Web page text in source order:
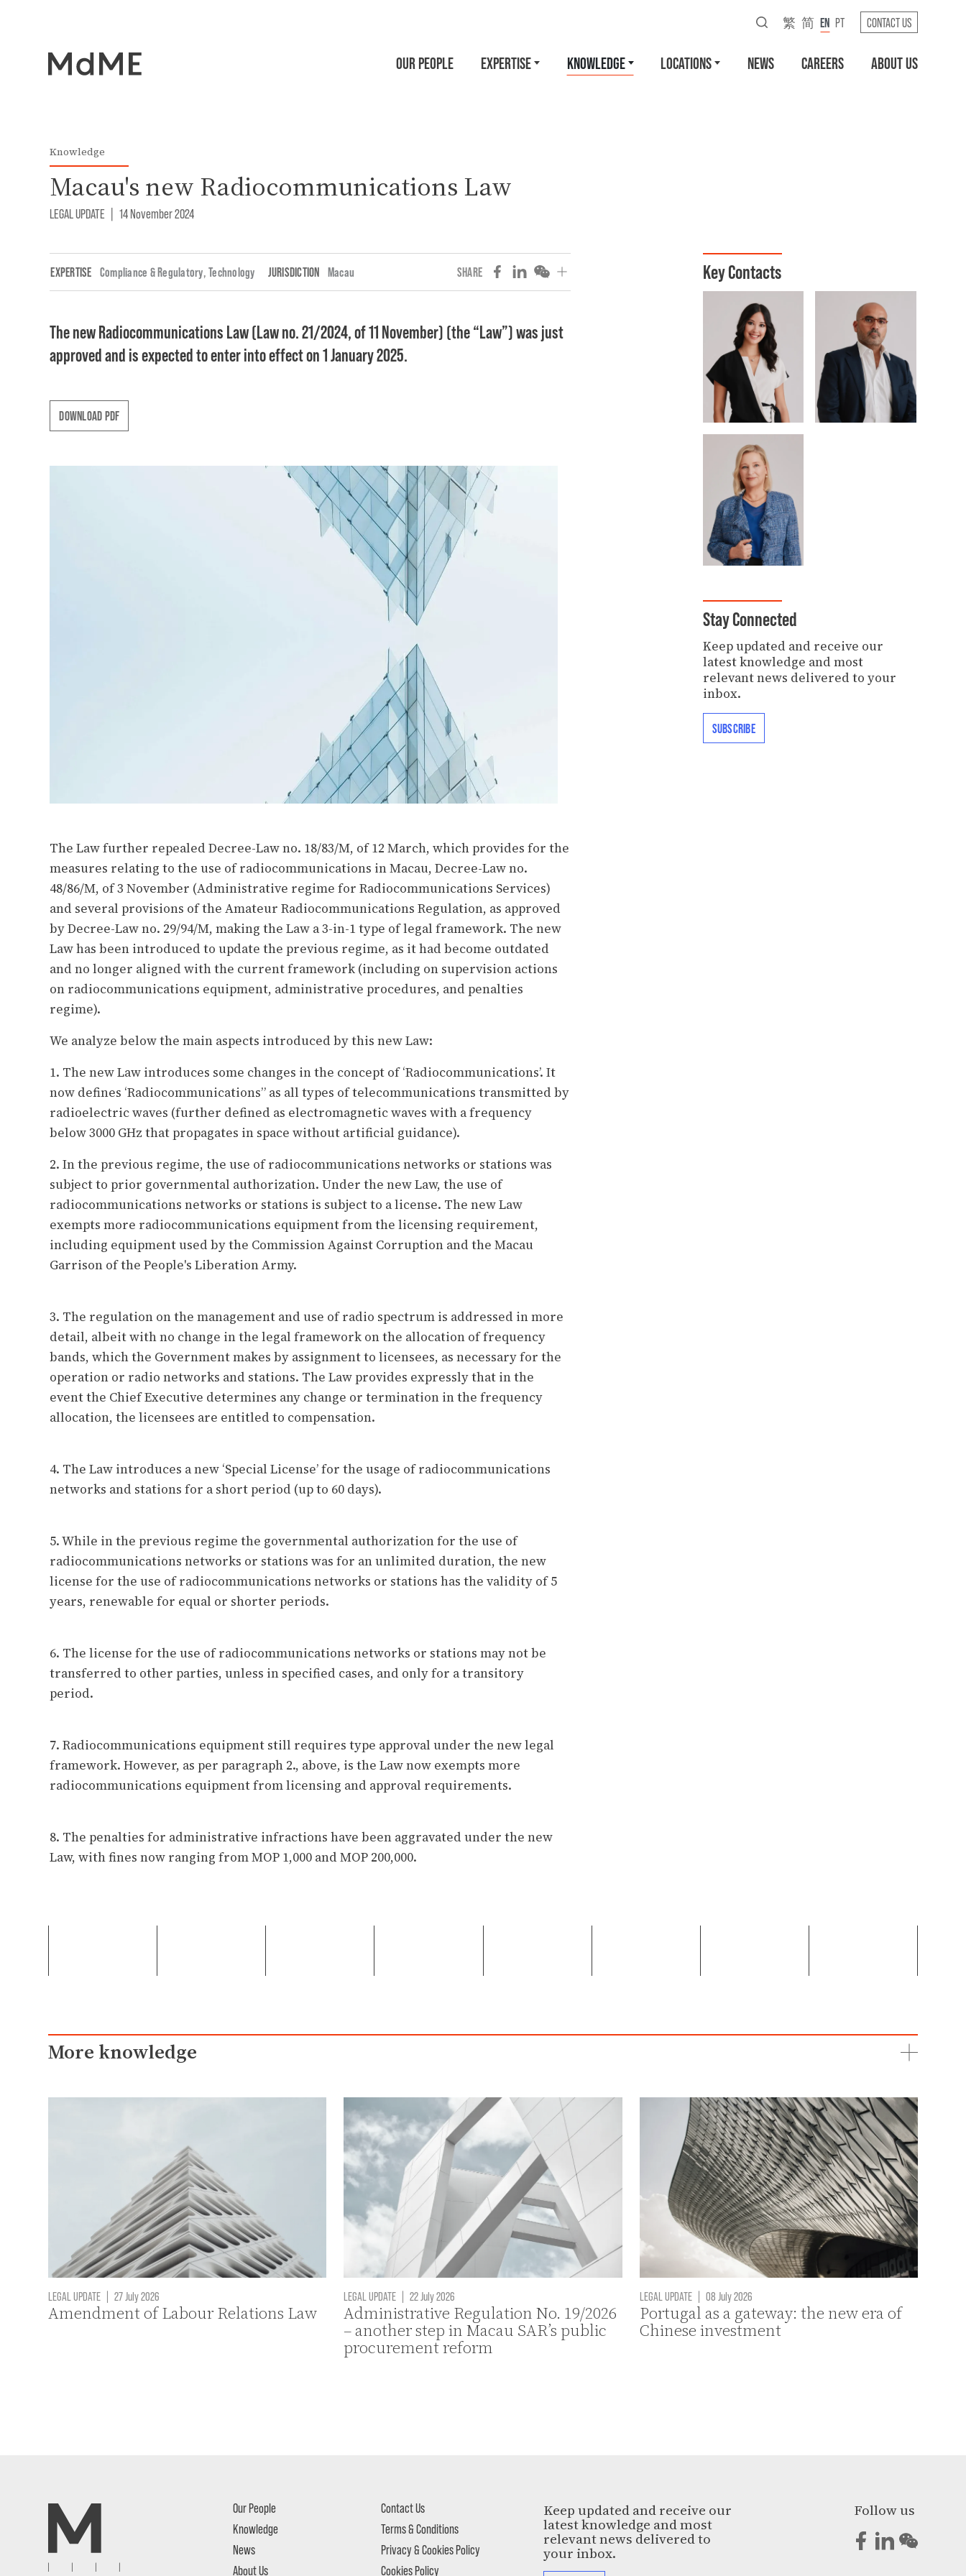
OUR PEOPLE EXPERTISE KNOWLEDGE LOCATIONS NEWS CAREERS ABOUT US
繁 简 EN PT CONTACT US
Knowledge
Macau's new Radiocommunications Law
LEGAL UPDATE 14 November 2024
EXPERTISE Compliance & Regulatory,Technology JURISDICTION Macau SHARE
The new Radiocommunications Law (Law no. 21/2024, of 11 November) (the “Law”) was just
approved and is expected to enter into effect on 1 January 2025.
DOWNLOAD PDF
The Law further repealed Decree-Law no. 18/83/M, of 12 March, which provides for the
measures relating to the use of radiocommunications in Macau, Decree-Law no.
48/86/M, of 3 November (Administrative regime for Radiocommunications Services)
and several provisions of the Amateur Radiocommunications Regulation, as approved
by Decree-Law no. 29/94/M, making the Law a 3-in-1 type of legal framework. The new
Law has been introduced to update the previous regime, as it had become outdated
and no longer aligned with the current framework (including on supervision actions
on radiocommunications equipment, administrative procedures, and penalties
regime).
We analyze below the main aspects introduced by this new Law:
1. The new Law introduces some changes in the concept of ‘Radiocommunications’. It
now defines ‘Radiocommunications” as all types of telecommunications transmitted by
radioelectric waves (further defined as electromagnetic waves with a frequency
below 3000 GHz that propagates in space without artificial guidance).
2. In the previous regime, the use of radiocommunications networks or stations was
subject to prior governmental authorization. Under the new Law, the use of
radiocommunications networks or stations is subject to a license. The new Law
exempts more radiocommunications equipment from the licensing requirement,
including equipment used by the Commission Against Corruption and the Macau
Garrison of the People's Liberation Army.
3. The regulation on the management and use of radio spectrum is addressed in more
detail, albeit with no change in the legal framework on the allocation of frequency
bands, which the Government makes by assignment to licensees, as necessary for the
operation or radio networks and stations. The Law provides expressly that in the
event the Chief Executive determines any change or termination in the frequency
allocation, the licensees are entitled to compensation.
4. The Law introduces a new ‘Special License’ for the usage of radiocommunications
networks and stations for a short period (up to 60 days).
5. While in the previous regime the governmental authorization for the use of
radiocommunications networks or stations was for an unlimited duration, the new
license for the use of radiocommunications networks or stations has the validity of 5
years, renewable for equal or shorter periods.
6. The license for the use of radiocommunications networks or stations may not be
transferred to other parties, unless in specified cases, and only for a transitory
period.
7. Radiocommunications equipment still requires type approval under the new legal
framework. However, as per paragraph 2., above, is the Law now exempts more
radiocommunications equipment from licensing and approval requirements.
8. The penalties for administrative infractions have been aggravated under the new
Law, with fines now ranging from MOP 1,000 and MOP 200,000.
Key Contacts
Stay Connected
Keep updated and receive our
latest knowledge and most
relevant news delivered to your
inbox.
SUBSCRIBE
More knowledge
LEGAL UPDATE | 27 July 2026
Amendment of Labour Relations Law
LEGAL UPDATE | 22 July 2026
Administrative Regulation No. 19/2026
– another step in Macau SAR’s public
procurement reform
LEGAL UPDATE | 08 July 2026
Portugal as a gateway: the new era of
Chinese investment
Our People
Knowledge
News
About Us
Contact Us
Terms & Conditions
Privacy & Cookies Policy
Cookies Policy
Keep updated and receive our
latest knowledge and most
relevant news delivered to
your inbox.
Follow us